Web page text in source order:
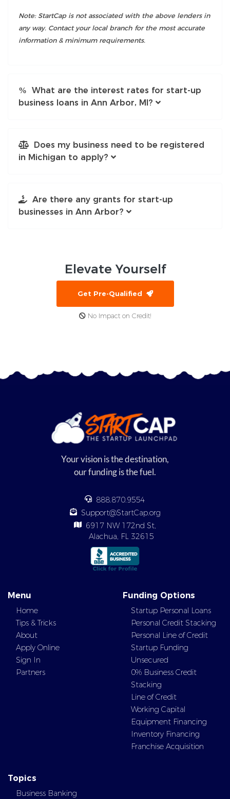
Note: StartCap is not associated with the above lenders in
any way. Contact your local branch for the most accurate
information & minimum requirements.
What are the interest rates for start-up
business loans in Ann Arbor, MI?
Does my business need to be registered
in Michigan to apply?
Are there any grants for start-up
businesses in Ann Arbor?
Elevate Yourself
Get Pre-Qualified
No Impact on Credit!
Your vision is the destination,
our funding is the fuel.
888.870.9554
Support@StartCap.org
6917 NW 172nd St,
Alachua, FL 32615
Menu
Home
Tips & Tricks
About
Apply Online
Sign In
Partners
Funding Options
Startup Personal Loans
Personal Credit Stacking
Personal Line of Credit
Startup Funding
Unsecured
0% Business Credit
Stacking
Line of Credit
Working Capital
Equipment Financing
Inventory Financing
Franchise Acquisition
Topics
Business Banking